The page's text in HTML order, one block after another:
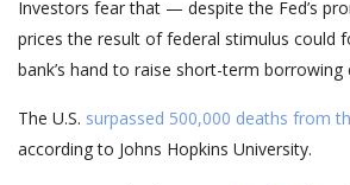
Investors fear that — despite the Fed’s
prices the result of federal stimulus could
bank’s hand to raise short-term borrowing
The U.S. surpassed 500,000 deaths from
according to Johns Hopkins University.